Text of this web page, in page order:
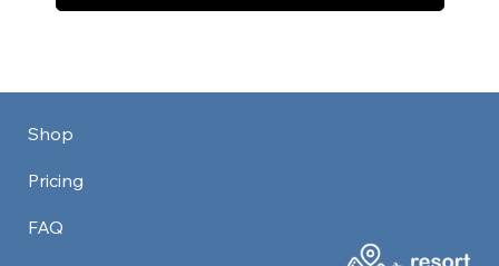
Shop
Pricing
FAQ